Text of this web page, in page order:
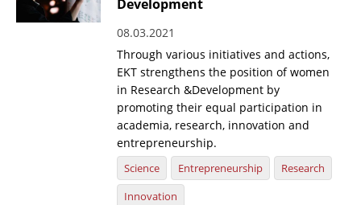
Development
08.03.2021
Through various initiatives and actions,
EKT strengthens the position of women
in Research &Development by
promoting their equal participation in
academia, research, innovation and
entrepreneurship.
Science Entrepreneurship
Research
Innovation